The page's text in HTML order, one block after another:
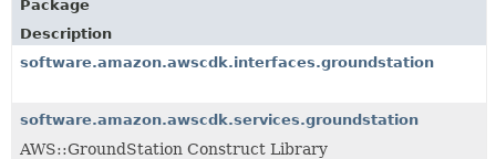
INDEX
HELP
Package
Description
software.amazon.awscdk.interfaces.groundstation
software.amazon.awscdk.services.groundstation
AWS::GroundStation Construct Library